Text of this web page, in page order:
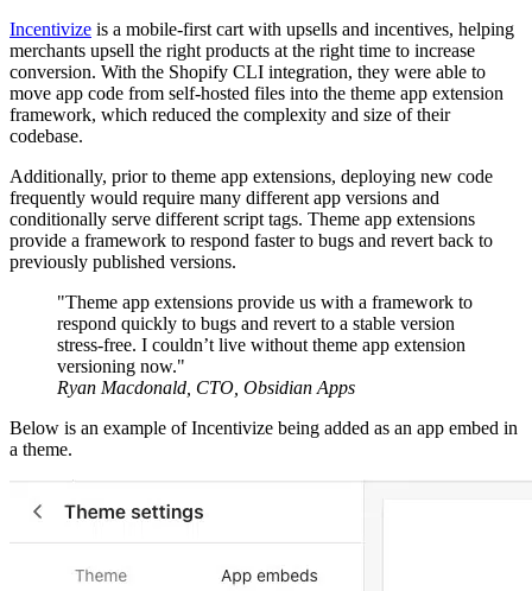
Incentivize is a mobile-first cart with upsells and incentives, helping
merchants upsell the right products at the right time to increase
conversion. With the Shopify CLI integration, they were able to
move app code from self-hosted files into the theme app extension
framework, which reduced the complexity and size of their
codebase.
Additionally, prior to theme app extensions, deploying new code
frequently would require many different app versions and
conditionally serve different script tags. Theme app extensions
provide a framework to respond faster to bugs and revert back to
previously published versions.
"Theme app extensions provide us with a framework to
respond quickly to bugs and revert to a stable version
stress-free. I couldn’t live without theme app extension
versioning now."
Ryan Macdonald, CTO, Obsidian Apps
Below is an example of Incentivize being added as an app embed in
a theme.